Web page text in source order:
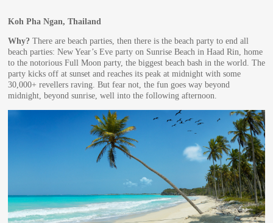
Koh Pha Ngan, Thailand
Why? There are beach parties, then there is the beach party to end all
beach parties: New Year’s Eve party on Sunrise Beach in Haad Rin, home
to the notorious Full Moon party, the biggest beach bash in the world. The
party kicks off at sunset and reaches its peak at midnight with some
30,000+ revellers raving. But fear not, the fun goes way beyond
midnight, beyond sunrise, well into the following afternoon.